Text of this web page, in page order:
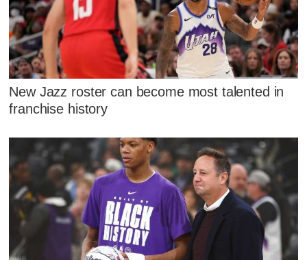
New Jazz roster can become most talented in
franchise history